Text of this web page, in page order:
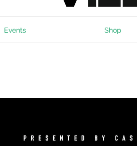
Events Shop